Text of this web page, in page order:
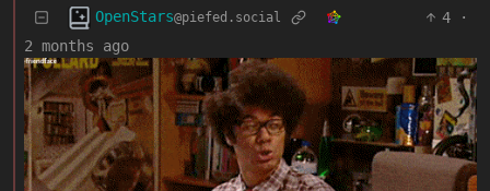
OpenStars@piefed.social 4
·
2 months ago